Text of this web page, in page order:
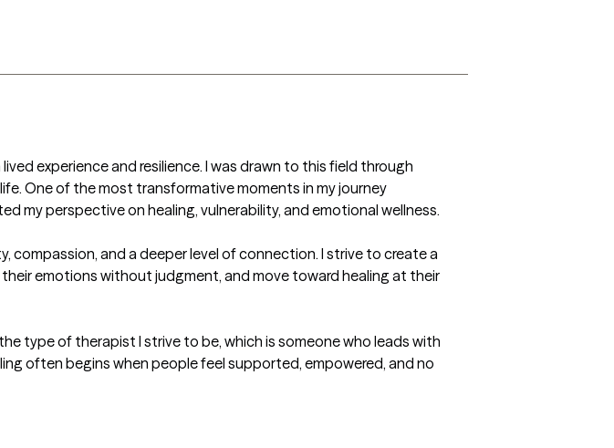
experience and resilience. I was drawn to this field through
One of the most transformative moments in my journey
my perspective on healing, vulnerability, and emotional wellness.
and a deeper level of connection. I strive to create a
emotions without judgment, and move toward healing at their
type of therapist I strive to be, which is someone who leads with
often begins when people feel supported, empowered, and no